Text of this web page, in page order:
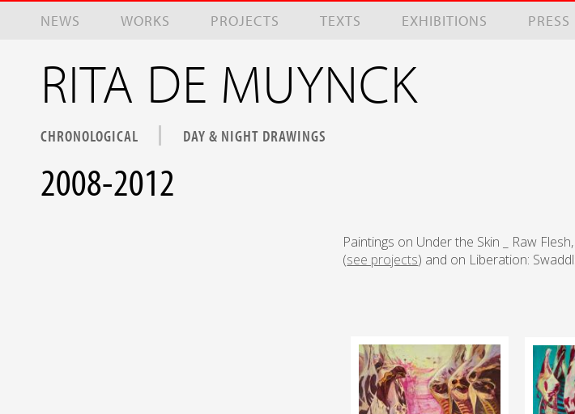
NEWS WORKS PROJECTS TEXTS EXHIBITIONS PRESS
RITA DE MUYNCK
CHRONOLOGICAL DAY & NIGHT DRAWINGS
2008-2012
Paintings on Under the Skin _ Raw
(see projects) and on Liberation: